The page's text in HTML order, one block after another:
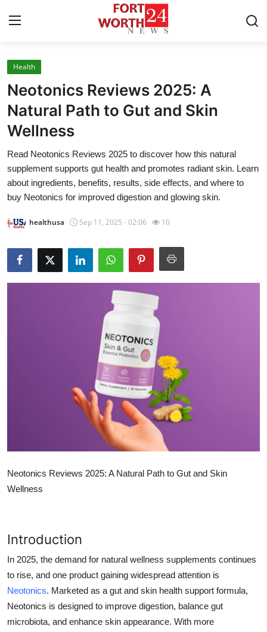
Home
Press Release
Contact
Privacy Policy
About
News Network
Health
Submit Press Release
Real Estate
Top 10
How To
Support Number
Health
Neotonics Reviews 2025: A
Natural Path to Gut and Skin
Wellness
Read Neotonics Reviews 2025 to discover how this natural
supplement supports gut health and promotes radiant skin. Learn
about ingredients, benefits, results, side effects, and where to
buy Neotonics for improved digestion and glowing skin.
healthusa Sep 11, 2025 - 02:06 10
Neotonics Reviews 2025: A Natural Path to Gut and Skin
Wellness
Introduction
In 2025, the demand for natural wellness supplements continues
to rise, and one product gaining widespread attention is
Neotonics. Marketed as a gut and skin health support formula,
Neotonics is designed to improve digestion, balance gut
microbiota, and enhance skin appearance. With more